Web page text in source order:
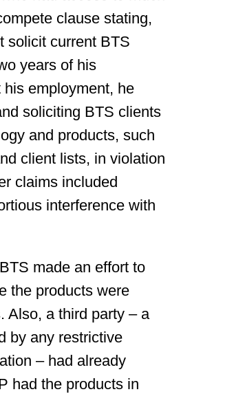
clause stating,
solicit current BTS
years of his
employment, he
soliciting BTS clients
and products, such
client lists, in violation
claims included
interference with
made an effort to
the products were
Also, a third party – a
by any restrictive
– had already
had the products in